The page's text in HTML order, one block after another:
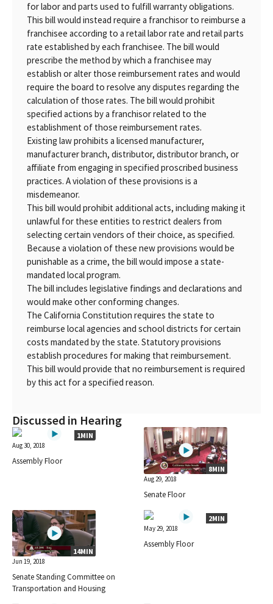
for labor and parts used to fulfill warranty obligations.
This bill would instead require a franchisor to reimburse a
franchisee according to a retail labor rate and retail parts
rate established by each franchisee. The bill would
prescribe the method by which a franchisee may
establish or alter those reimbursement rates and would
require the board to resolve any disputes regarding the
calculation of those rates. The bill would prohibit
specified actions by a franchisor related to the
establishment of those reimbursement rates.
Existing law prohibits a licensed manufacturer,
manufacturer branch, distributor, distributor branch, or
affiliate from engaging in specified proscribed business
practices. A violation of these provisions is a
misdemeanor.
This bill would prohibit additional acts, including making it
unlawful for these entities to restrict dealers from
selecting certain vendors of their choice, as specified.
Because a violation of these new provisions would be
punishable as a crime, the bill would impose a state-
mandated local program.
The bill includes legislative findings and declarations and
would make other conforming changes.
The California Constitution requires the state to
reimburse local agencies and school districts for certain
costs mandated by the state. Statutory provisions
establish procedures for making that reimbursement.
This bill would provide that no reimbursement is required
by this act for a specified reason.
Discussed in Hearing
1MIN
Aug 30, 2018
Assembly Floor
8MIN
Aug 29, 2018
Senate Floor
14MIN
Jun 19, 2018
Senate Standing Committee on
Transportation and Housing
2MIN
May 29, 2018
Assembly Floor